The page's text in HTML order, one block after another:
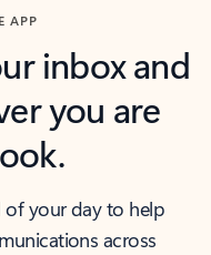
APP
inbox and
you are
your day to help
across